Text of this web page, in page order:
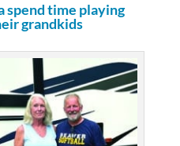
spend time playing
grandkids